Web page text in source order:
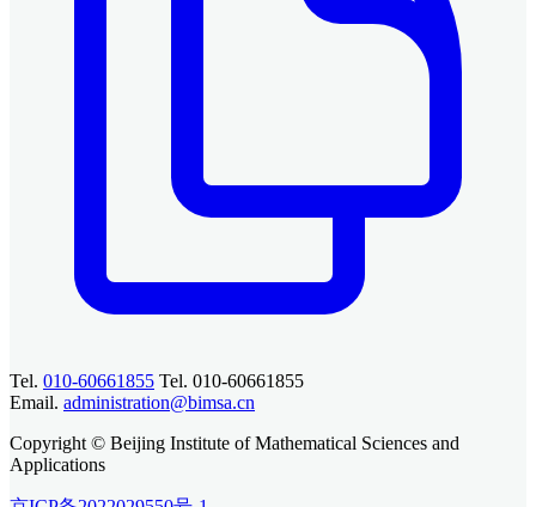
Tel. 010-60661855 Tel. 010-60661855
Email. administration@bimsa.cn
Copyright © Beijing Institute of Mathematical Sciences and
Applications